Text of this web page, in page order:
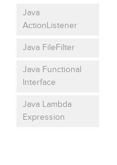
Java
ActionListener
Java FileFilter
Java Functional
Interface
Java Lambda
Expression